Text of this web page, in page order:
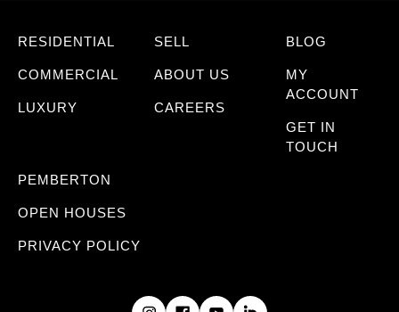
RESIDENTIAL
COMMERCIAL
LUXURY
SELL
ABOUT US
CAREERS
BLOG
MY
ACCOUNT
GET IN
TOUCH
PEMBERTON
OPEN HOUSES
PRIVACY POLICY